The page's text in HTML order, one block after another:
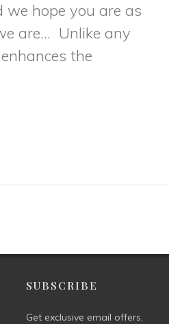
hope you are as
are… Unlike any
the
SUBSCRIBE
Get exclusive email offers,